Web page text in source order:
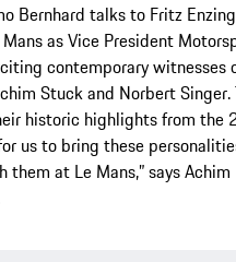
Bernhard talks to Fritz
as Vice President
contemporary witnesses
Stuck and Norbert Singer.
historic highlights from the
us to bring these
at Le Mans,” says Achim